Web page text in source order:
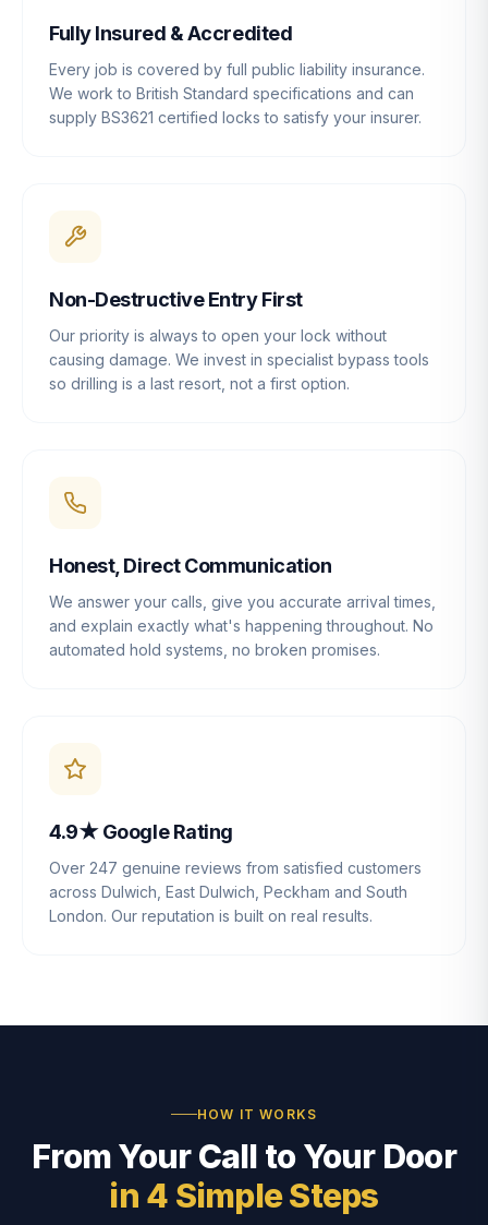
Fully Insured & Accredited
Every job is covered by full public liability insurance.
We work to British Standard specifications and can
supply BS3621 certified locks to satisfy your insurer.
Non-Destructive Entry First
Our priority is always to open your lock without
causing damage. We invest in specialist bypass tools
so drilling is a last resort, not a first option.
Honest, Direct Communication
We answer your calls, give you accurate arrival times,
and explain exactly what's happening throughout. No
automated hold systems, no broken promises.
4.9★ Google Rating
Over 247 genuine reviews from satisfied customers
across Dulwich, East Dulwich, Peckham and South
London. Our reputation is built on real results.
HOW IT WORKS
From Your Call to Your Door
in 4 Simple Steps